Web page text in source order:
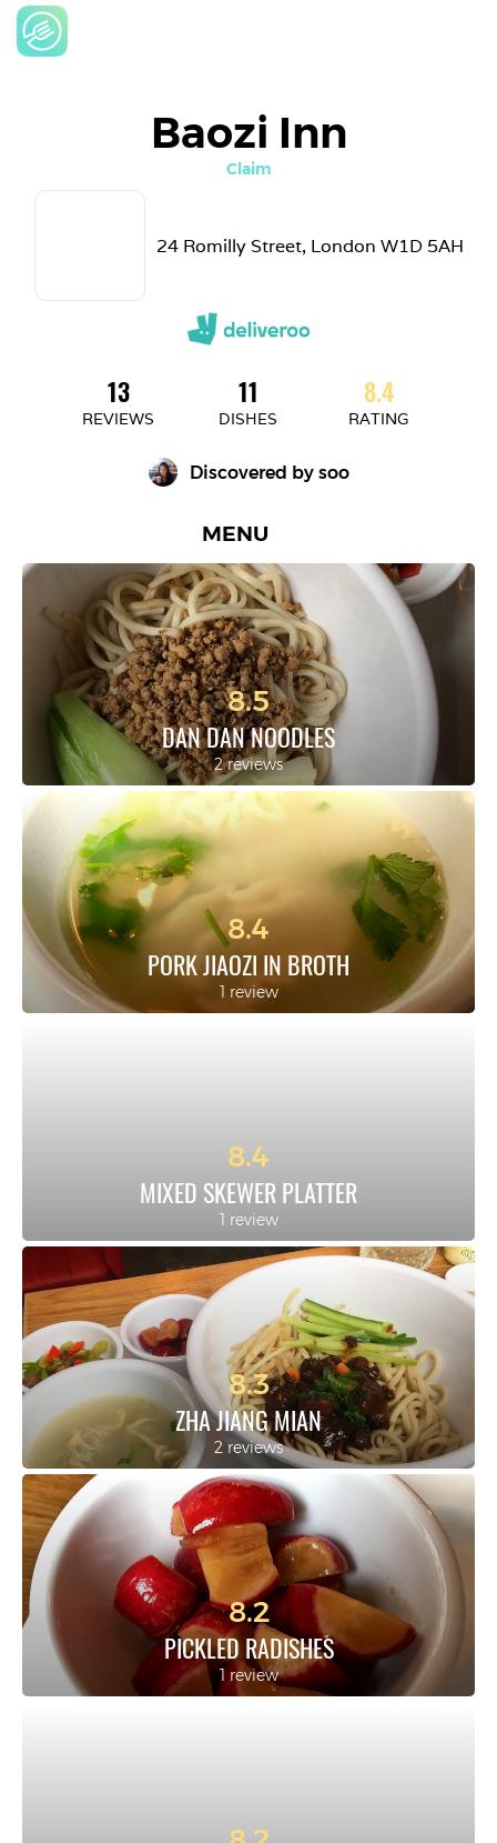
Baozi Inn
Claim
24 Romilly Street, London W1D 5AH
13
REVIEWS
11
DISHES
8.4
RATING
Discovered by soo
MENU
8.5
DAN DAN NOODLES
2 reviews
8.4
PORK JIAOZI IN BROTH
1 review
8.4
MIXED SKEWER PLATTER
1 review
8.3
ZHA JIANG MIAN
2 reviews
8.2
PICKLED RADISHES
1 review